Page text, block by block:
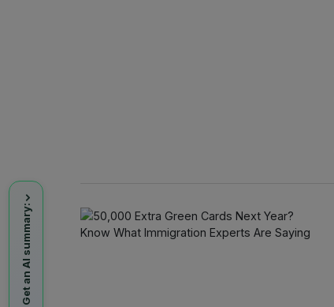
Get an AI summary: